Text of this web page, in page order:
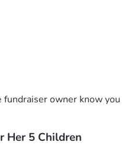
you for considering my
owner know you
Her 5 Children